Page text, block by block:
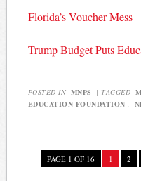
Florida’s Voucher Mess
Trump Budget Puts
POSTED IN MNPS | TAGGED
EDUCATION FOUNDATION ,
PAGE 1 OF 16 1 2